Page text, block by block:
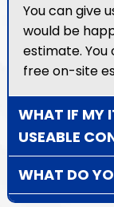
You can give
would be
estimate. You
free on-site
WHAT IF MY
USEABLE
WHAT DO